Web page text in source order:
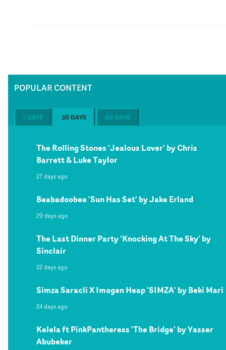
POPULAR CONTENT
7 DAYS 30 DAYS 60 DAYS
The Rolling Stones 'Jealous Lover' by Chris
Barrett & Luke Taylor
27 days ago
Beabadoobee 'Sun Has Set' by Jake Erland
29 days ago
The Last Dinner Party 'Knocking At The Sky' by
Sinclair
22 days ago
Simza Saracli X Imogen Heap 'SIMZA' by Beki Mari
24 days ago
Kelela ft PinkPantheress 'The Bridge' by Yasser
Abubeker